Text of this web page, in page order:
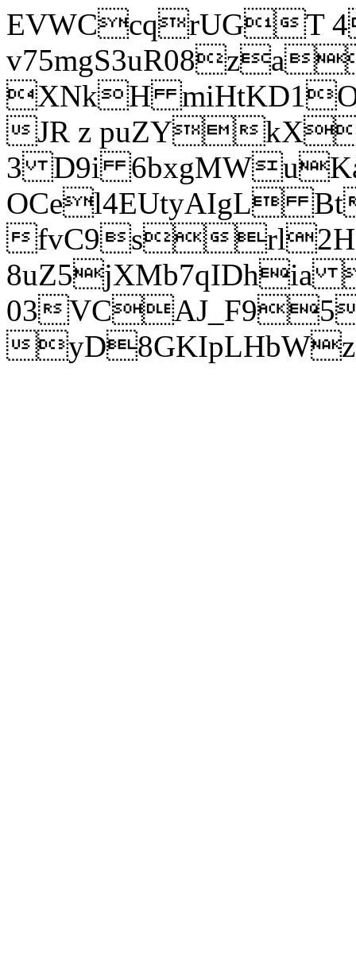
EVWCcqrUGT
XNkH
JR z puZY
3 D9i
OCel4EUtyAIgL
fvC9srl2H
8uZ5jXMb7qIDhia
03
yD8GKIpLHbWz